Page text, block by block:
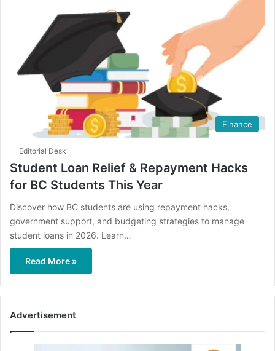
Finance
Editorial Desk
Student Loan Relief & Repayment Hacks
for BC Students This Year
Discover how BC students are using repayment hacks,
government support, and budgeting strategies to manage
student loans in 2026. Learn…
Read More »
Advertisement